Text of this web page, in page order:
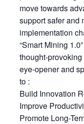
move towards
support safer and
implementation
“Smart Mining
thought-
eye-opener and
to :
Build Innovation
Improve
Promote Long-